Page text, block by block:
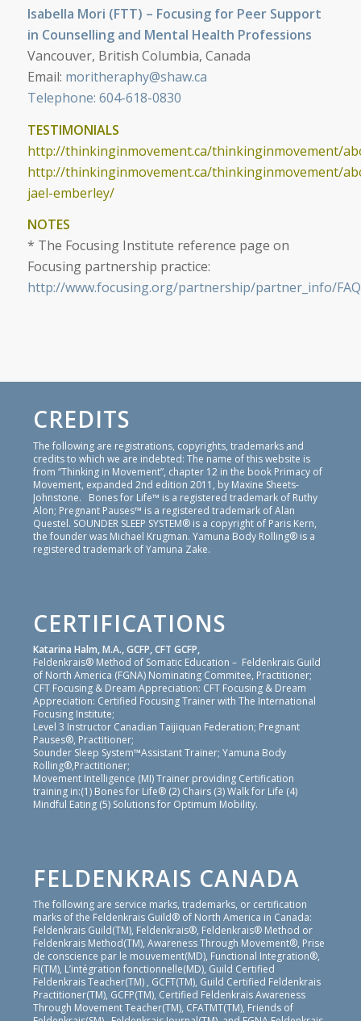
Isabella Mori (FTT) – Focusing for Peer Support
in Counselling and Mental Health Professions
Vancouver, British Columbia, Canada
Email: moritheraphy@shaw.ca
Telephone: 604-618-0830
TESTIMONIALS
http://thinkinginmovement.ca/thinkinginmovement/
http://thinkinginmovement.ca/thinkinginmovement/
jael-emberley/
NOTES
* The Focusing Institute reference page on
Focusing partnership practice:
http://www.focusing.org/partnership/partner_info/
CREDITS
The following are registrations, copyrights, trademarks and
credits to which we are indebted: The name of this website is
from “Thinking in Movement”, chapter 12 in the book Primacy of
Movement, expanded 2nd edition 2011, by Maxine Sheets-
Johnstone. Bones for Life™ is a registered trademark of Ruthy
Alon; Pregnant Pauses™ is a registered trademark of Alan
Questel. SOUNDER SLEEP SYSTEM® is a copyright of Paris Kern,
the founder was Michael Krugman. Yamuna Body Rolling® is a
registered trademark of Yamuna Zake.
CERTIFICATIONS
Katarina Halm, M.A., GCFP, CFT GCFP,
Feldenkrais® Method of Somatic Education – Feldenkrais Guild
of North America (FGNA) Nominating Commitee, Practitioner;
CFT Focusing & Dream Appreciation: CFT Focusing & Dream
Appreciation: Certified Focusing Trainer with The International
Focusing Institute;
Level 3 Instructor Canadian Taijiquan Federation; Pregnant
Pauses®, Practitioner;
Sounder Sleep System™Assistant Trainer; Yamuna Body
Rolling®,Practitioner;
Movement Intelligence (MI) Trainer providing Certification
training in:(1) Bones for Life® (2) Chairs (3) Walk for Life (4)
Mindful Eating (5) Solutions for Optimum Mobility.
FELDENKRAIS CANADA
The following are service marks, trademarks, or certification
marks of the Feldenkrais Guild® of North America in Canada:
Feldenkrais Guild(TM), Feldenkrais®, Feldenkrais® Method or
Feldenkrais Method(TM), Awareness Through Movement®, Prise
de conscience par le mouvement(MD), Functional Integration®,
FI(TM), L’intégration fonctionnelle(MD), Guild Certified
Feldenkrais Teacher(TM) , GCFT(TM), Guild Certified Feldenkrais
Practitioner(TM), GCFP(TM), Certified Feldenkrais Awareness
Through Movement Teacher(TM), CFATMT(TM), Friends of